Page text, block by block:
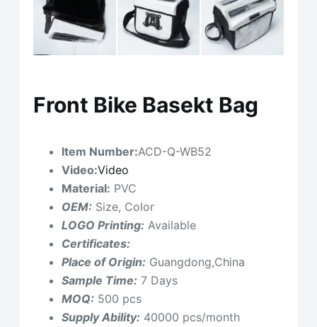
Front Bike Basekt Bag
Item Number:ACD-Q-WB52
Video:Video
Material: PVC
OEM: Size, Color
LOGO Printing: Available
Certificates:
Place of Origin: Guangdong,China
Sample Time: 7 Days
MOQ: 500 pcs
Supply Ability: 40000 pcs/month